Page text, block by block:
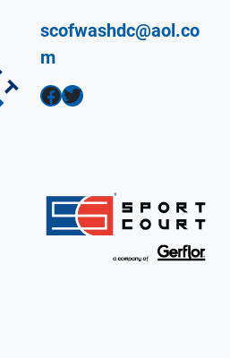
scofwashdc@aol.co
m
Facebook Twitter